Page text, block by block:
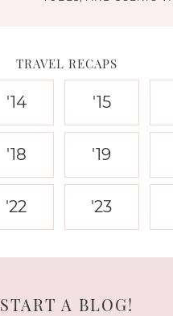
TRAVEL RECAPS
'14 '15
'18 '19
'22 '23
START A BLOG!